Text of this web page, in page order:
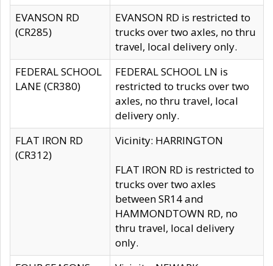
EVANSON RD
(CR285)
EVANSON RD is restricted to
trucks over two axles, no thru
travel, local delivery only.
FEDERAL SCHOOL
LANE (CR380)
FEDERAL SCHOOL LN is
restricted to trucks over two
axles, no thru travel, local
delivery only.
FLAT IRON RD
(CR312)
Vicinity: HARRINGTON
FLAT IRON RD is restricted to
trucks over two axles
between SR14 and
HAMMONDTOWN RD, no
thru travel, local delivery
only.